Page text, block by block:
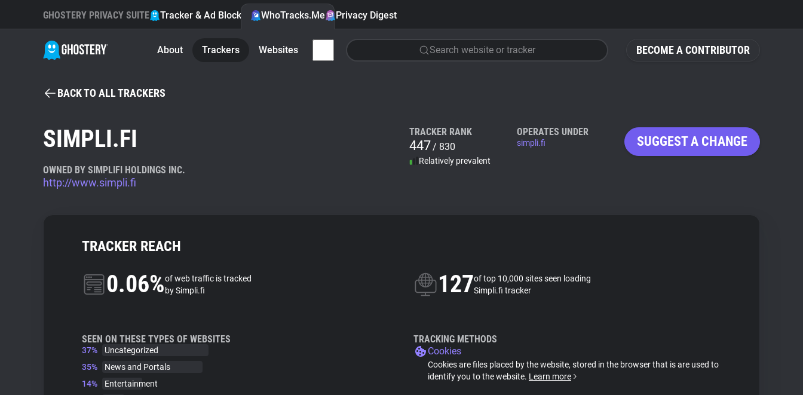
BECOME A CONTRIBUTOR
GHOSTERY PRIVACY SUITE Tracker & Ad Blocker WhoTracks.Me Privacy Digest
About Trackers Websites Search website or tracker
BACK TO ALL TRACKERS
SIMPLI.FI
OWNED BY SIMPLIFI HOLDINGS INC.
http://www.simpli.fi
TRACKER RANK
447/ 830
Relatively prevalent
OPERATES UNDER
simpli.fi SUGGEST A CHANGE
TRACKER REACH
0.06%of web traffic is tracked
by Simpli.fi
127of top 10,000 sites seen loading
Simpli.fi tracker
SEEN ON THESE TYPES OF WEBSITES
37%
Uncategorized
35%
News and Portals
14%
Entertainment
TRACKING METHODS
Cookies
Cookies are files placed by the website, stored in the browser that is are used to
identify you to the website. Learn more